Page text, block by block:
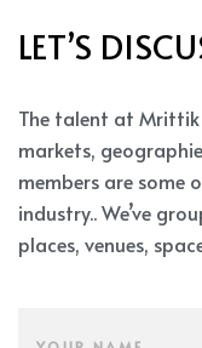
LET’S
The talent at Mrittik
markets,
members are some
industry.. We’ve
places, venues,